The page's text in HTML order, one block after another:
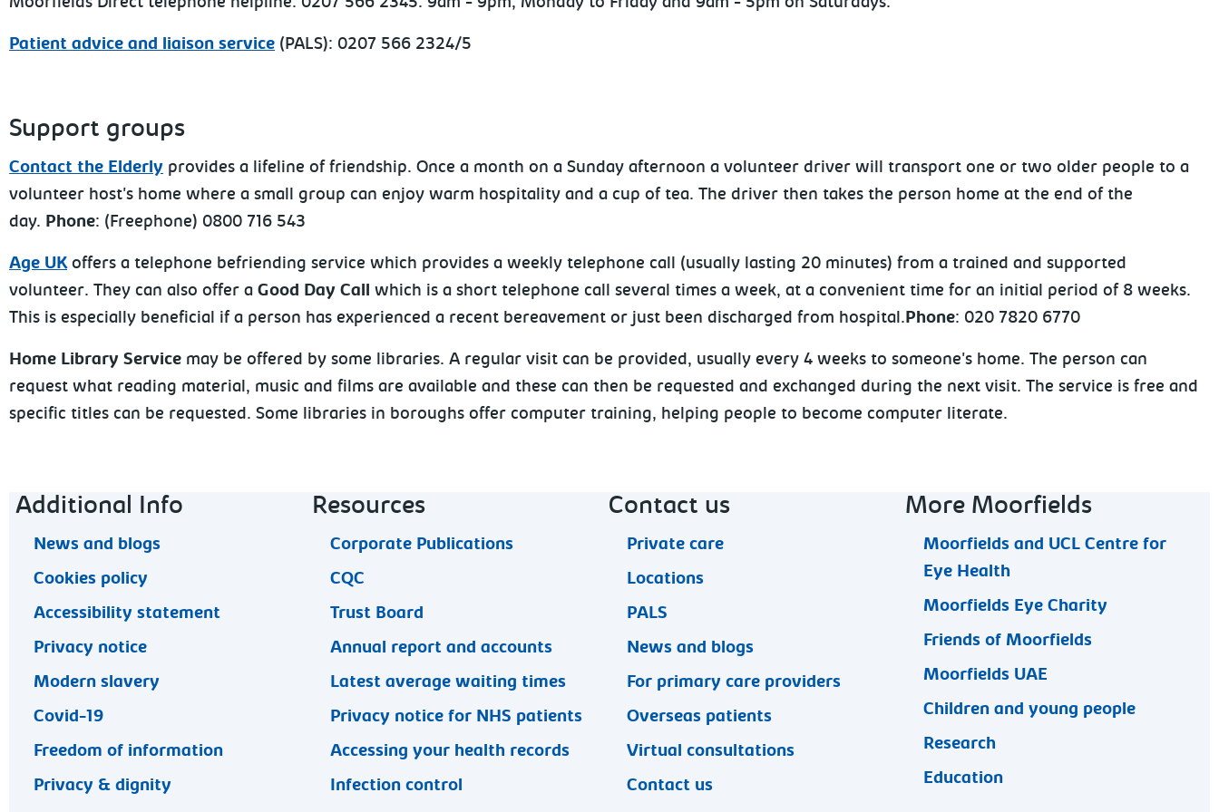
Patient advice and liaison service (PALS): 0207 566 2324/5
Support groups
Contact the Elderly provides a lifeline of friendship. Once a month on a Sunday afternoon a volunteer driver will transport one or two older people to a
volunteer host's home where a small group can enjoy warm hospitality and a cup of tea. The driver then takes the person home at the end of the
day. Phone: (Freephone) 0800 716 543
Age UK offers a telephone befriending service which provides a weekly telephone call (usually lasting 20 minutes) from a trained and supported
volunteer. They can also offer aGood Day Callwhich is a short telephone call several times a week, at a convenient time for an initial period of 8 weeks.
This is especially beneficial if a person has experienced a recent bereavement or just been discharged from hospital.Phone: 020 7820 6770
Home Library Service may be offered by some libraries. A regular visit can be provided, usually every 4 weeks to someone's home. The person can
request what reading material, music and films are available and these can then be requested and exchanged during the next visit. The service is free and
specific titles can be requested. Some libraries in boroughs offer computer training, helping people to become computer literate.
Footer navigation
Additional Info
News and blogs
Cookies policy
Accessibility statement
Privacy notice
Modern slavery
Covid-19
Freedom of information
Privacy & dignity
Resources
Corporate Publications
CQC
Trust Board
Annual report and accounts
Latest average waiting times
Privacy notice for NHS patients
Accessing your health records
Infection control
Contact us
Private care
Locations
PALS
News and blogs
For primary care providers
Overseas patients
Virtual consultations
Contact us
More Moorfields
Moorfields and UCL Centre for
Eye Health
Moorfields Eye Charity
Friends of Moorfields
Moorfields UAE
Children and young people
Research
Education